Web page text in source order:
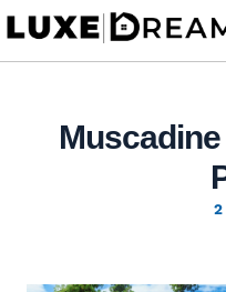
Skip
2